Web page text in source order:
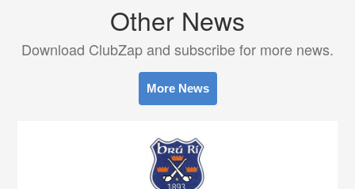
Other News
Download ClubZap and subscribe for more news.
More News